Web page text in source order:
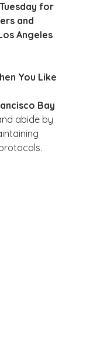
for
and
Angeles
You Like
Bay
abide by